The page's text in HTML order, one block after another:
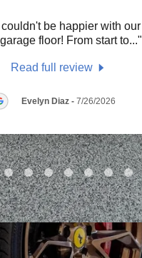
be happier with our
floor! From start to..."
Read full review
Evelyn Diaz - 7/26/2026